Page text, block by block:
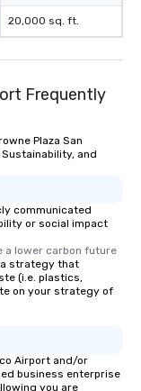
20,000 sq. ft.
Frequently
Plaza San
and
communicated
or social impact
a lower carbon future
a strategy that
(i.e. plastics,
on your strategy of
Airport and/or
business enterprise
you are